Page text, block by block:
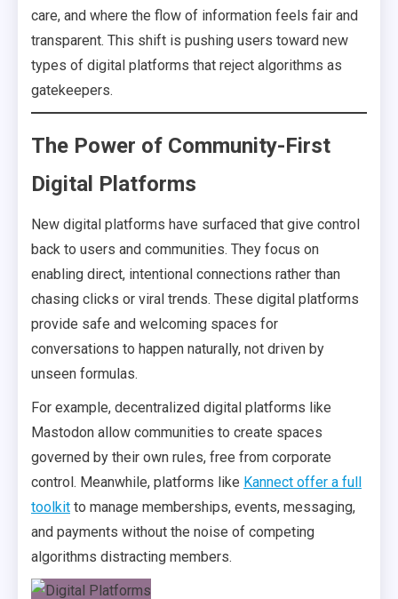
care, and where the flow of information feels fair and
transparent. This shift is pushing users toward new
types of digital platforms that reject algorithms as
gatekeepers.
The Power of Community-First
Digital Platforms
New digital platforms have surfaced that give control
back to users and communities. They focus on
enabling direct, intentional connections rather than
chasing clicks or viral trends. These digital platforms
provide safe and welcoming spaces for
conversations to happen naturally, not driven by
unseen formulas.
For example, decentralized digital platforms like
Mastodon allow communities to create spaces
governed by their own rules, free from corporate
control. Meanwhile, platforms like Kannect offer a full
toolkit to manage memberships, events, messaging,
and payments without the noise of competing
algorithms distracting members.